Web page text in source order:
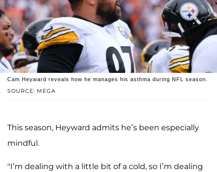
SOURCE: MEGA
Cam Heyward reveals how he manages his asthma during NFL season.
This season, Heyward admits he’s been especially
mindful.
"I’m dealing with a little bit of a cold, so I’m dealing